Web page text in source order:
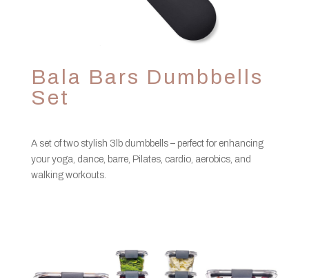
Bala Bars Dumbbells
Set
A set of two stylish 3lb dumbbells – perfect for enhancing
your yoga, dance, barre, Pilates, cardio, aerobics, and
walking workouts.